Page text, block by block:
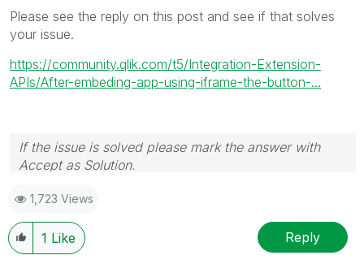
Please see the reply on this post and see if that solves
your issue.
https://community.qlik.com/t5/Integration-Extension-
APIs/After-embeding-app-using-iframe-the-button-...
If the issue is solved please mark the answer with
Accept as Solution.
1,723 Views
1 Like Reply